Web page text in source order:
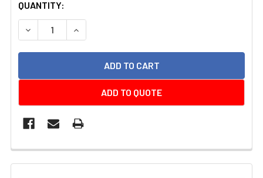
CURRENT
STOCK:
QUANTITY:
DECREASE QUANTITY:INCREASE QUANTITY:
ADD TO QUOTE
FREQUENTLY
BOUGHT